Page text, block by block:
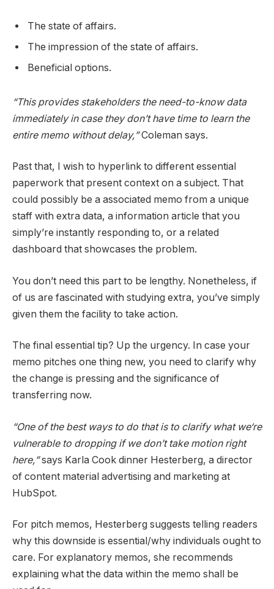
The state of affairs.
The impression of the state of affairs.
Beneficial options.
“This provides stakeholders the need-to-know data
immediately in case they don’t have time to learn the
entire memo without delay,”Coleman says.
Past that, I wish to hyperlink to different essential
paperwork that present context on a subject. That
could possibly be a associated memo from a unique
staff with extra data, a information article that you
simply’re instantly responding to, or a related
dashboard that showcases the problem.
You don’t need this part to be lengthy. Nonetheless, if
of us are fascinated with studying extra, you’ve simply
given them the facility to take action.
The final essential tip? Up the urgency. In case your
memo pitches one thing new, you need to clarify why
the change is pressing and the significance of
transferring now.
“One of the best ways to do that is to clarify what we‘re
vulnerable to dropping if we don’t take motion right
here,”says Karla Cook dinner Hesterberg, a director
of content material advertising and marketing at
HubSpot.
For pitch memos, Hesterberg suggests telling readers
why this downside is essential/why individuals ought to
care. For explanatory memos, she recommends
explaining what the data within the memo shall be